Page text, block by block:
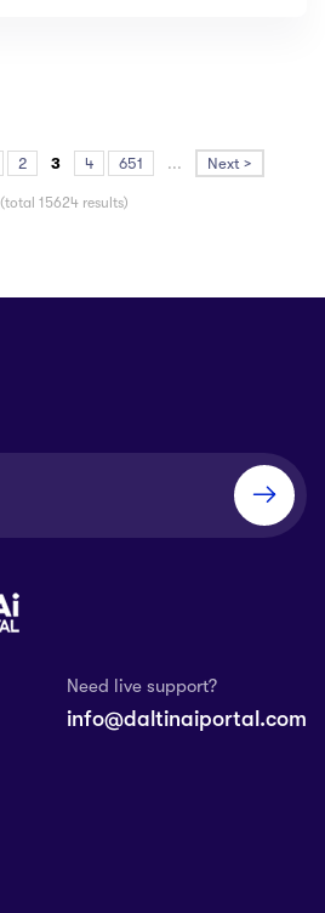
2 3 4 651 ... Next >
(total 15624 results)
Need live support?
info@daltinaiportal.com